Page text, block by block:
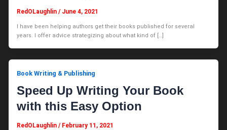
RedOLaughlin/ June 4, 2021
I have been helping authors get their books published for several
years. I offer advice strategizing about what kind of […]
Book Writing & Publishing
Speed Up Writing Your Book
with this Easy Option
RedOLaughlin/ February 11, 2021